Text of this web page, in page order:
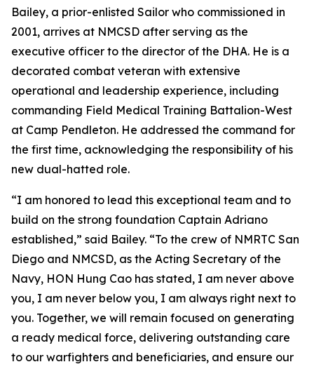
Bailey, a prior-enlisted Sailor who commissioned in
2001, arrives at NMCSD after serving as the
executive officer to the director of the DHA. He is a
decorated combat veteran with extensive
operational and leadership experience, including
commanding Field Medical Training Battalion-West
at Camp Pendleton. He addressed the command for
the first time, acknowledging the responsibility of his
new dual-hatted role.
“I am honored to lead this exceptional team and to
build on the strong foundation Captain Adriano
established,” said Bailey. “To the crew of NMRTC San
Diego and NMCSD, as the Acting Secretary of the
Navy, HON Hung Cao has stated, I am never above
you, I am never below you, I am always right next to
you. Together, we will remain focused on generating
a ready medical force, delivering outstanding care
to our warfighters and beneficiaries, and ensure our